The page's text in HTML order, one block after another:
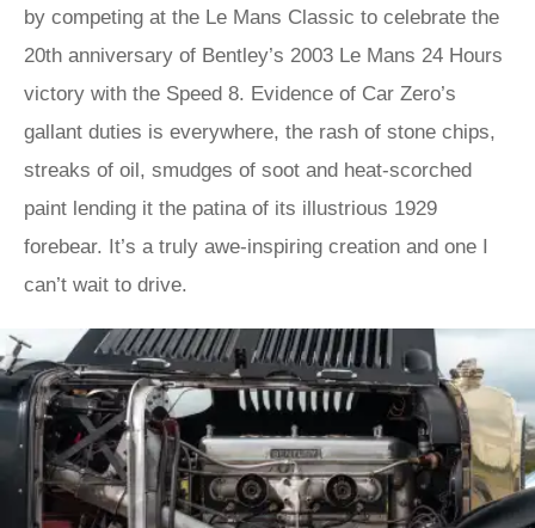
by competing at the Le Mans Classic to celebrate the
20th anniversary of Bentley’s 2003 Le Mans 24 Hours
victory with the Speed 8. Evidence of Car Zero’s
gallant duties is everywhere, the rash of stone chips,
streaks of oil, smudges of soot and heat-scorched
paint lending it the patina of its illustrious 1929
forebear. It’s a truly awe-inspiring creation and one I
can’t wait to drive.